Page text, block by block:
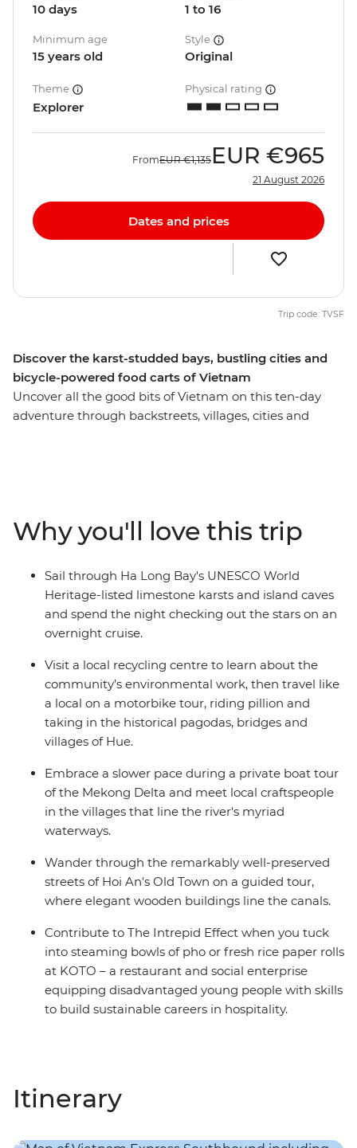
Discover the karst-studded bays, bustling cities and
bicycle-powered food carts of Vietnam
Uncover all the good bits of Vietnam on this ten-day
adventure through backstreets, villages, cities and
inside scoop on the best tailors of Hoi An. Take a
motorbike through the ancient streets of Hue and
spend a night on Halong Bay. This is an adventure full of
life, colour and flavour that introduces you to the
highlights of a fascinating nation with a small group of
likeminded travellers.
10 days 1 to 16
Minimum age
15 years old
Style
Original
Theme
Explorer
Physical rating
FromEUR €1,135 EUR €965
21 August 2026
Dates and prices
Trip code: TVSF
Why you'll love this trip
Sail through Ha Long Bay's UNESCO World
Heritage-listed limestone karsts and island caves
and spend the night checking out the stars on an
overnight cruise.
Visit a local recycling centre to learn about the
community’s environmental work, then travel like
a local on a motorbike tour, riding pillion and
taking in the historical pagodas, bridges and
villages of Hue.
Embrace a slower pace during a private boat tour
of the Mekong Delta and meet local craftspeople
in the villages that line the river's myriad
waterways.
Wander through the remarkably well-preserved
streets of Hoi An's Old Town on a guided tour,
where elegant wooden buildings line the canals.
Contribute to The Intrepid Effect when you tuck
into steaming bowls of pho or fresh rice paper rolls
at KOTO – a restaurant and social enterprise
equipping disadvantaged young people with skills
to build sustainable careers in hospitality.
Itinerary